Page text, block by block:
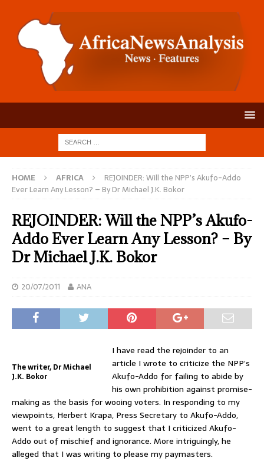
HOME AFRICA
REJOINDER: Will the NPP’s Akufo-Addo
Ever Learn Any Lesson? – By Dr Michael J.K. Bokor
REJOINDER: Will the NPP’s Akufo-
Addo Ever Learn Any Lesson? – By
Dr Michael J.K. Bokor
20/07/2011 ANA
The writer, Dr Michael
J.K. Bokor
I have read the rejoinder to an
article I wrote to criticize the NPP’s
Akufo-Addo for failing to abide by
his own prohibition against promise-
making as the basis for wooing voters. In responding to my
viewpoints, Herbert Krapa, Press Secretary to Akufo-Addo,
went to a great length to suggest that I criticized Akufo-
Addo out of mischief and ignorance. More intriguingly, he
alleged that I was writing to please my paymasters.